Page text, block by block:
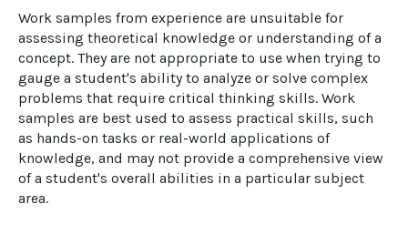
Work samples from experience are unsuitable for
assessing theoretical knowledge or understanding of a
concept. They are not appropriate to use when trying to
gauge a student's ability to analyze or solve complex
problems that require critical thinking skills. Work
samples are best used to assess practical skills, such
as hands-on tasks or real-world applications of
knowledge, and may not provide a comprehensive view
of a student's overall abilities in a particular subject
area.